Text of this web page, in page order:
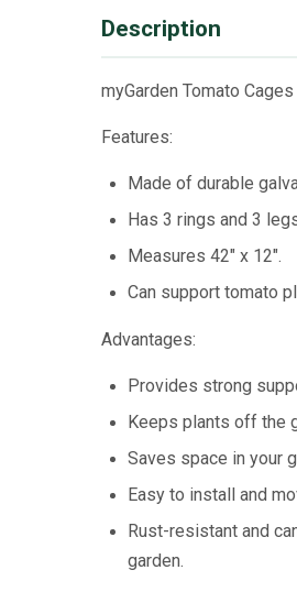
Description
myGarden Tomato
Features:
Made of durable
Has 3 rings and 3
Measures 42" x 12".
Can support tomato
Advantages:
Provides strong
Keeps plants off the
Saves space in your
Easy to install and
Rust-resistant and
garden.